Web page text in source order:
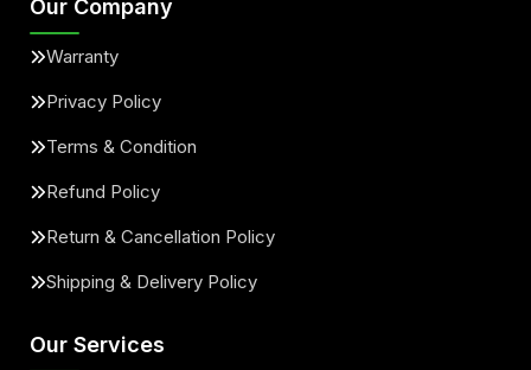
Our Company
Warranty
Privacy Policy
Terms & Condition
Refund Policy
Return & Cancellation Policy
Shipping & Delivery Policy
Our Services